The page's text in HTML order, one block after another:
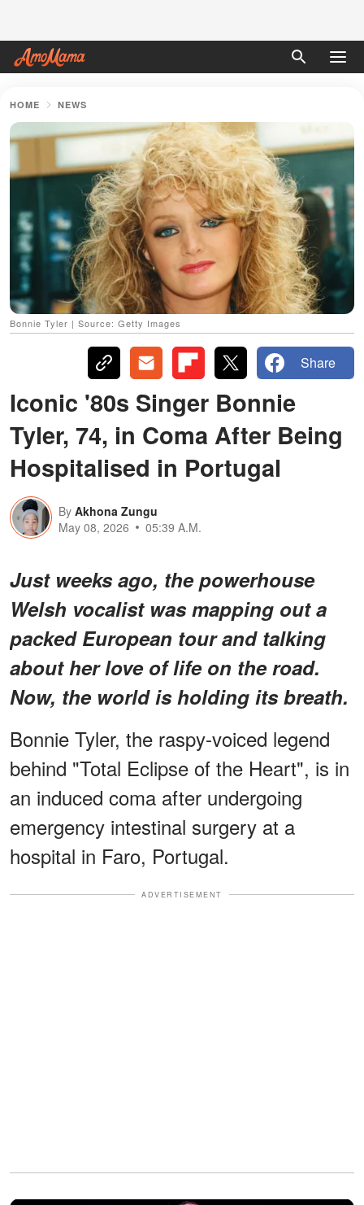
HOME NEWS
Bonnie Tyler | Source: Getty Images
Share
Iconic '80s Singer Bonnie
Tyler, 74, in Coma After Being
Hospitalised in Portugal
By Akhona Zungu
May 08, 2026
05:39 A.M.
Just weeks ago, the powerhouse
Welsh vocalist was mapping out a
packed European tour and talking
about her love of life on the road.
Now, the world is holding its breath.
Bonnie Tyler, the raspy-voiced legend
behind "Total Eclipse of the Heart", is in
an induced coma after undergoing
emergency intestinal surgery at a
hospital in Faro, Portugal.
ADVERTISEMENT